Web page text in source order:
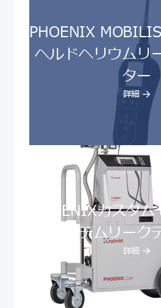
PHOENIX
ヘルドヘリウムリ
ター
詳細
PHOENIXカスタム
トシステムリーク
詳細